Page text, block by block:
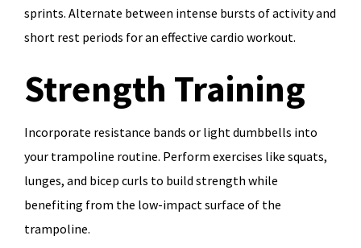
sprints. Alternate between intense bursts of activity and
short rest periods for an effective cardio workout.
Strength Training
Incorporate resistance bands or light dumbbells into
your trampoline routine. Perform exercises like squats,
lunges, and bicep curls to build strength while
benefiting from the low-impact surface of the
trampoline.